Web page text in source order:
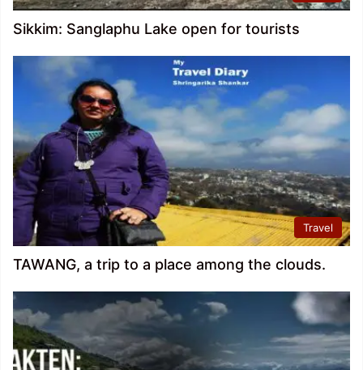
Sikkim: Sanglaphu Lake open for tourists
Travel
TAWANG, a trip to a place among the clouds.